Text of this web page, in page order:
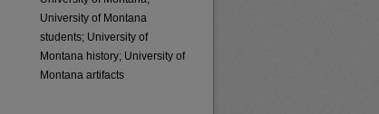
University of Montana
students; University of
Montana history; University of
Montana artifacts